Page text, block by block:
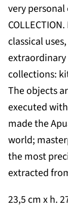
very personal
classical
collections:
The objects
executed
made the
world;
the most
extracted
23,5 cm x h.